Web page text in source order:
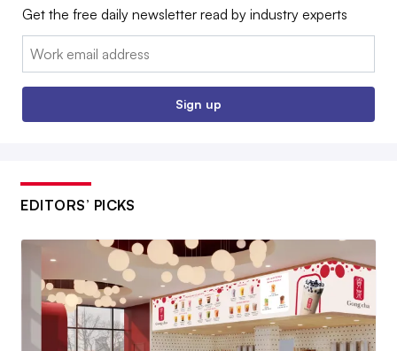
Get the free daily newsletter read by industry experts
Email:
Sign up
EDITORS’ PICKS